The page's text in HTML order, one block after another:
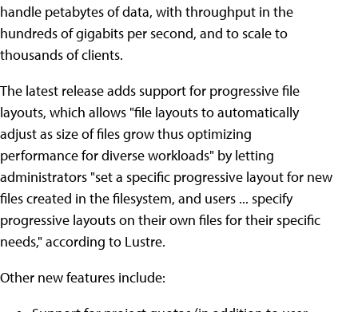
handle petabytes of data, with throughput in the
hundreds of gigabits per second, and to scale to
thousands of clients.
The latest release adds support for progressive file
layouts, which allows "file layouts to automatically
adjust as size of files grow thus optimizing
performance for diverse workloads" by letting
administrators "set a specific progressive layout for new
files created in the filesystem, and users ... specify
progressive layouts on their own files for their specific
needs," according to Lustre.
Other new features include: